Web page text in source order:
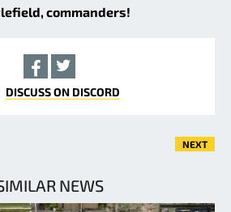
commanders!
DISCUSS ON DISCORD
NEXT
NEWS